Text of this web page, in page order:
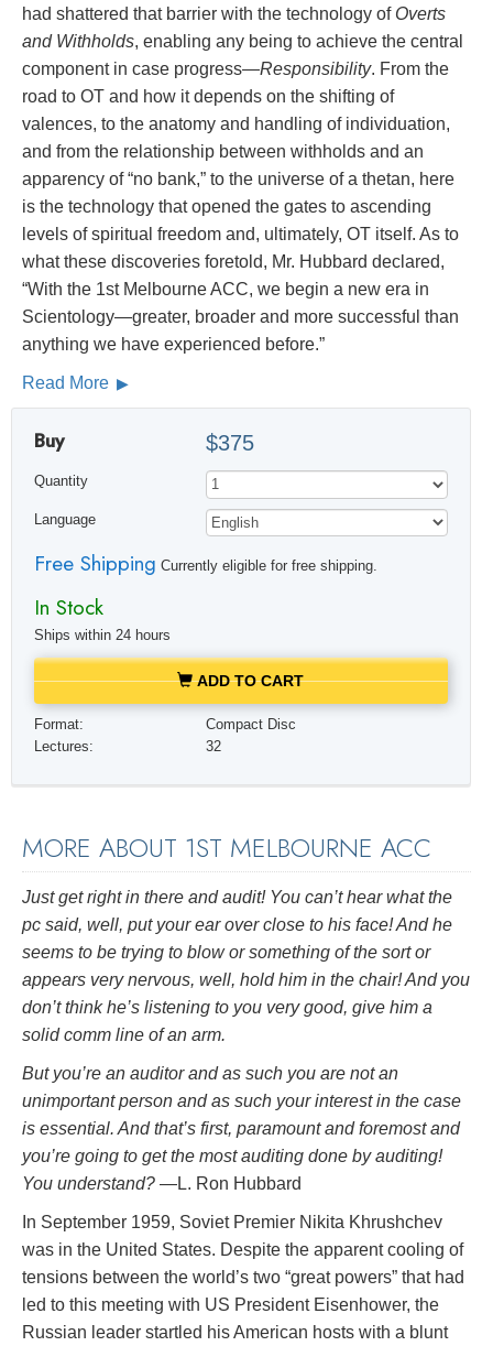
had shattered that barrier with the technology of Overts
and Withholds, enabling any being to achieve the central
component in case progress—Responsibility. From the
road to OT and how it depends on the shifting of
valences, to the anatomy and handling of individuation,
and from the relationship between withholds and an
apparency of “no bank,” to the universe of a thetan, here
is the technology that opened the gates to ascending
levels of spiritual freedom and, ultimately, OT itself. As to
what these discoveries foretold, Mr. Hubbard declared,
“With the 1st Melbourne ACC, we begin a new era in
Scientology—greater, broader and more successful than
anything we have experienced before.”
Read More
Buy $375
Quantity
Language
Free Shipping Currently eligible for free shipping.
In Stock
Ships within 24 hours
ADD TO CART
Format:
Compact Disc
Lectures:
32
MORE ABOUT 1ST MELBOURNE ACC
Just get right in there and audit! You can’t hear what the
pc said, well, put your ear over close to his face! And he
seems to be trying to blow or something of the sort or
appears very nervous, well, hold him in the chair! And you
don’t think he’s listening to you very good, give him a
solid comm line of an arm.
But you’re an auditor and as such you are not an
unimportant person and as such your interest in the case
is essential. And that’s first, paramount and foremost and
you’re going to get the most auditing done by auditing!
You understand? —L. Ron Hubbard
In September 1959, Soviet Premier Nikita Khrushchev
was in the United States. Despite the apparent cooling of
tensions between the world’s two “great powers” that had
led to this meeting with US President Eisenhower, the
Russian leader startled his American hosts with a blunt